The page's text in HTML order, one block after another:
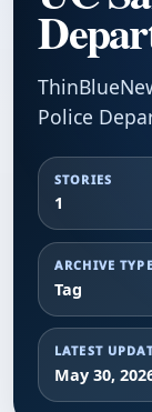
Police
STORIES
1
ARCHIVE TYPE
Tag
LATEST
May 30,